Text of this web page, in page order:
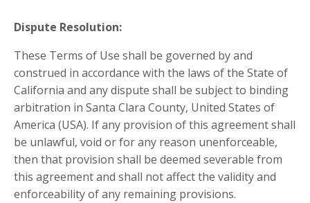
Dispute Resolution:
These Terms of Use shall be governed by and
construed in accordance with the laws of the State of
California and any dispute shall be subject to binding
arbitration in Santa Clara County, United States of
America (USA). If any provision of this agreement shall
be unlawful, void or for any reason unenforceable,
then that provision shall be deemed severable from
this agreement and shall not affect the validity and
enforceability of any remaining provisions.